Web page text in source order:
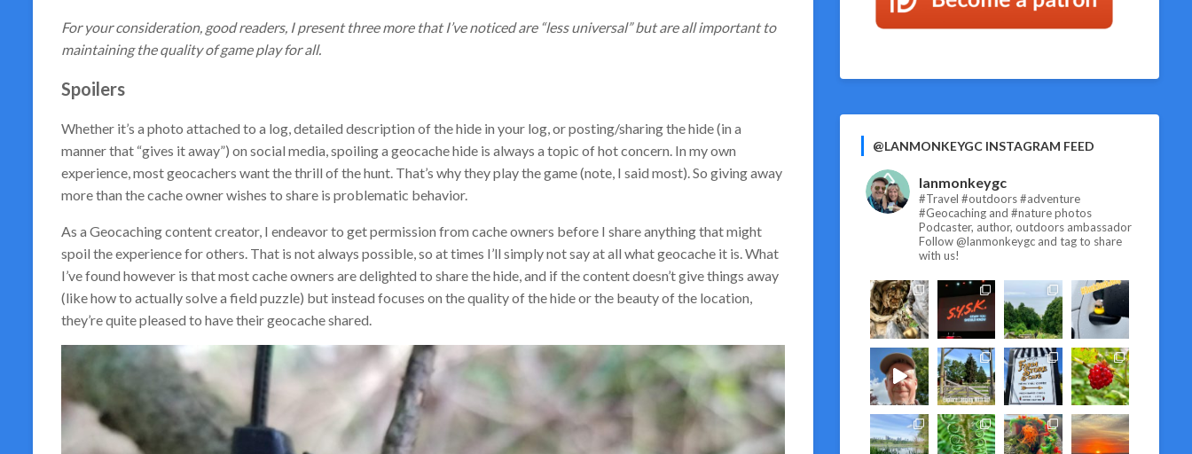
For your consideration, good readers, I present three more that I’ve noticed are “less universal” but are all important to
maintaining the quality of game play for all.
Spoilers
Whether it’s a photo attached to a log, detailed description of the hide in your log, or posting/sharing the hide (in a
manner that “gives it away”) on social media, spoiling a geocache hide is always a topic of hot concern. In my own
experience, most geocachers want the thrill of the hunt. That’s why they play the game (note, I said most). So giving away
more than the cache owner wishes to share is problematic behavior.
As a Geocaching content creator, I endeavor to get permission from cache owners before I share anything that might
spoil the experience for others. That is not always possible, so at times I’ll simply not say at all what geocache it is. What
I’ve found however is that most cache owners are delighted to share the hide, and if the content doesn’t give things away
(like how to actually solve a field puzzle) but instead focuses on the quality of the hide or the beauty of the location,
they’re quite pleased to have their geocache shared.
@LANMONKEYGC INSTAGRAM FEED
lanmonkeygc
#Travel #outdoors #adventure
#Geocaching and #nature photos
Podcaster, author, outdoors ambassador
Follow @lanmonkeygc and tag to share
with us!